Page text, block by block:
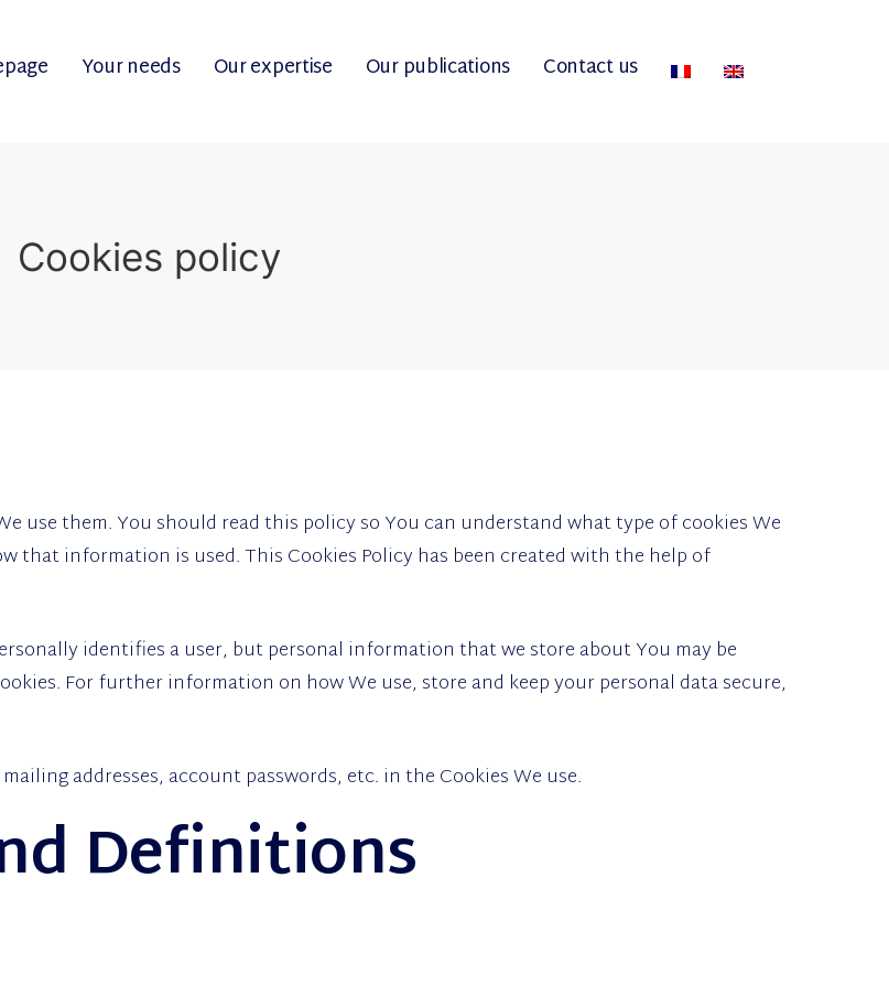
Your needs Our expertise Our publications Contact us
Cookies policy
use them. You should read this policy so You can understand what type of cookies We
that information is used. This Cookies Policy has been created with the help of
identifies a user, but personal information that we store about You may be
For further information on how We use, store and keep your personal data secure,
addresses, account passwords, etc. in the Cookies We use.
Definitions